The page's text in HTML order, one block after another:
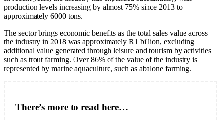
production levels increasing by almost 75% since 2013 to
approximately 6000 tons.
The sector brings economic benefits as the total sales value across
the industry in 2018 was approximately R1 billion, excluding
additional value generated through leisure and tourism by activities
such as trout farming. Over 86% of the value of the industry is
represented by marine aquaculture, such as abalone farming.
There’s more to read here…